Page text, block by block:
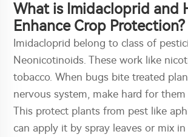
What is Imidacloprid and
Enhance Crop Protection?
Imidacloprid belong to class of
Neonicotinoids. These work like
tobacco. When bugs bite treated
nervous system, make hard for
This protect plants from pest like
can apply it by spray leaves or mix in